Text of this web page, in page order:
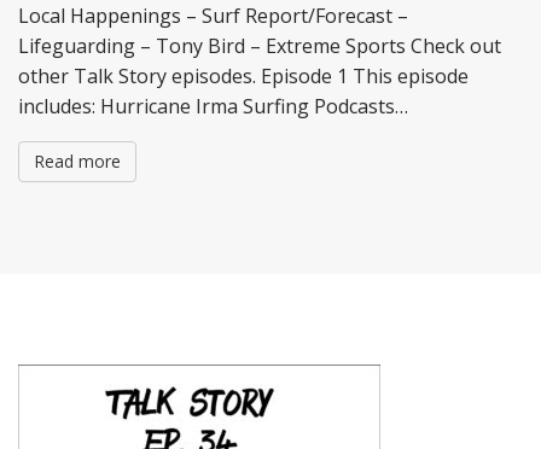
Local Happenings – Surf Report/Forecast –
Lifeguarding – Tony Bird – Extreme Sports Check out
other Talk Story episodes. Episode 1 This episode
includes: Hurricane Irma Surfing Podcasts…
Read more